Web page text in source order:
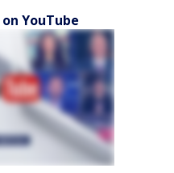
YouTube